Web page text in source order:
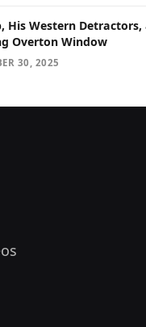
His Western
Overton Window
30, 2025